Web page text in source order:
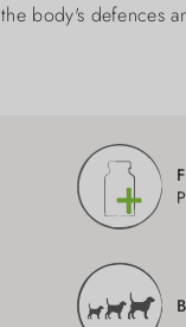
the body's defences